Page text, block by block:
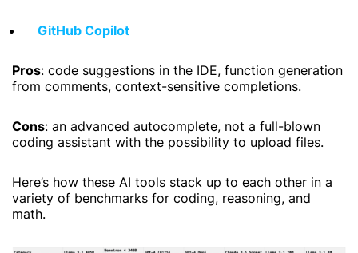
GitHub Copilot
Pros: code suggestions in the IDE, function generation
from comments, context-sensitive completions.
Cons: an advanced autocomplete, not a full-blown
coding assistant with the possibility to upload files.
Here’s how these AI tools stack up to each other in a
variety of benchmarks for coding, reasoning, and
math.